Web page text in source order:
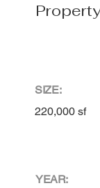
SIZE:
220,000 sf
YEAR: